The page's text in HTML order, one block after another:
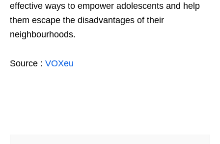
effective ways to empower adolescents and help
them escape the disadvantages of their
neighbourhoods.
Source : VOXeu